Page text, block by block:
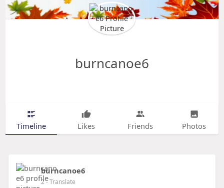
burncanoe6
Timeline Likes Friends Photos
burncanoe6
2- Translate